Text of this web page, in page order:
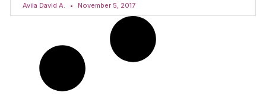
Avila David A. November 5, 2017